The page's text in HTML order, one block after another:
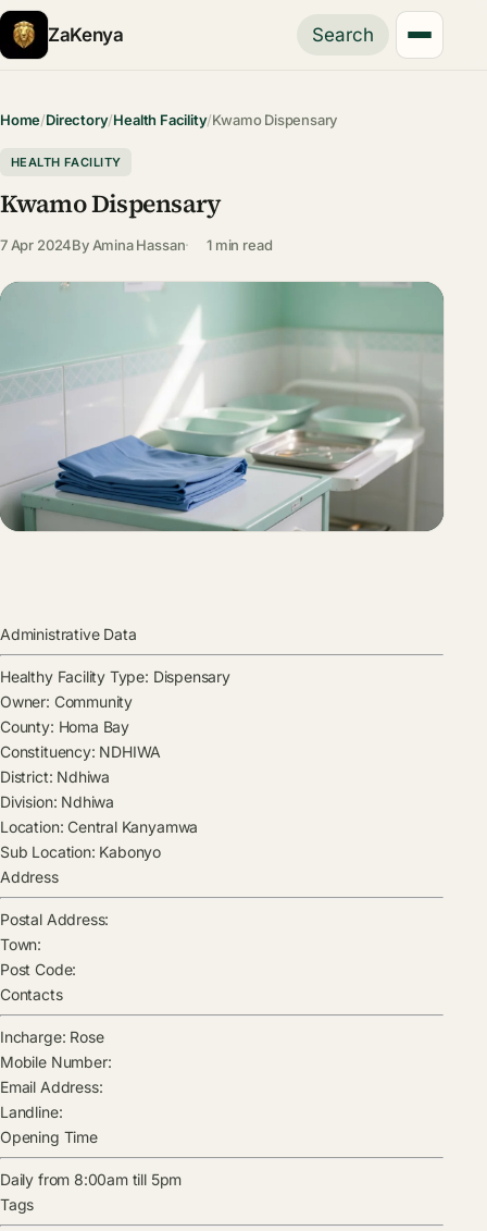
ZaKenya Search
Home/Directory/Health Facility/Kwamo Dispensary
HEALTH FACILITY
Kwamo Dispensary
7 Apr 2024By Amina Hassan 1 min read
Administrative Data
Healthy Facility Type: Dispensary
Owner: Community
County: Homa Bay
Constituency: NDHIWA
District: Ndhiwa
Division: Ndhiwa
Location: Central Kanyamwa
Sub Location: Kabonyo
Address
Postal Address:
Town:
Post Code:
Contacts
Incharge: Rose
Mobile Number:
Email Address:
Landline:
Opening Time
Daily from 8:00am till 5pm
Tags